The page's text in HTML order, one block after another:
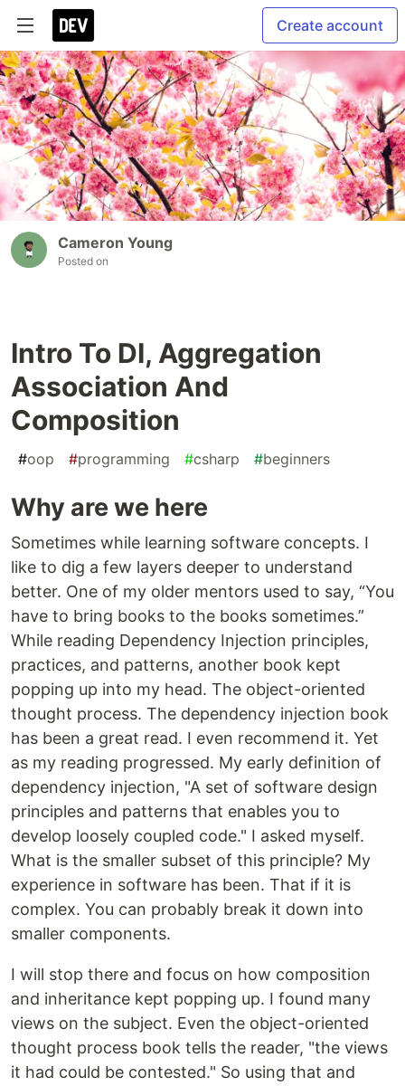
Create account
Cameron Young
Posted on
Intro To DI, Aggregation
Association And
Composition
#oop #programming #csharp #beginners
Why are we here
Sometimes while learning software concepts. I
like to dig a few layers deeper to understand
better. One of my older mentors used to say, “You
have to bring books to the books sometimes.”
While reading Dependency Injection principles,
practices, and patterns, another book kept
popping up into my head. The object-oriented
thought process. The dependency injection book
has been a great read. I even recommend it. Yet
as my reading progressed. My early definition of
dependency injection, "A set of software design
principles and patterns that enables you to
develop loosely coupled code." I asked myself.
What is the smaller subset of this principle? My
experience in software has been. That if it is
complex. You can probably break it down into
smaller components.
I will stop there and focus on how composition
and inheritance kept popping up. I found many
views on the subject. Even the object-oriented
thought process book tells the reader, "the views
it had could be contested." So using that and